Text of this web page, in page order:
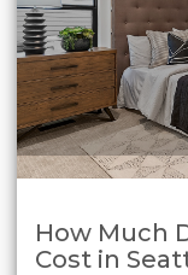
How Much
Cost in